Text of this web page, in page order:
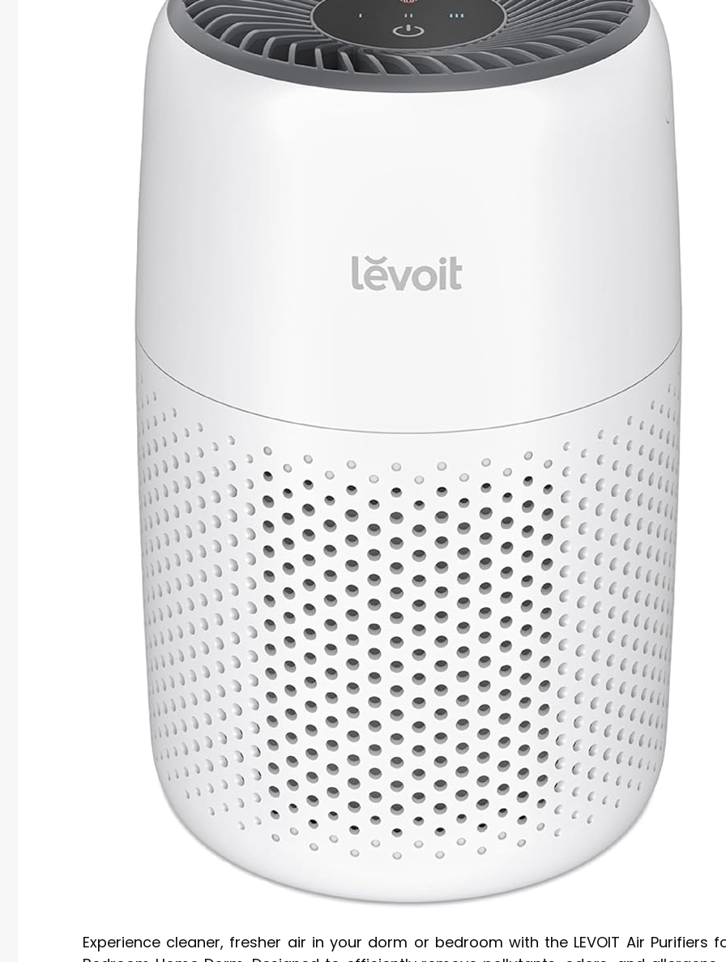
Experience cleaner, fresher air in your dorm or bedroom with the LEVOIT Air Purifiers